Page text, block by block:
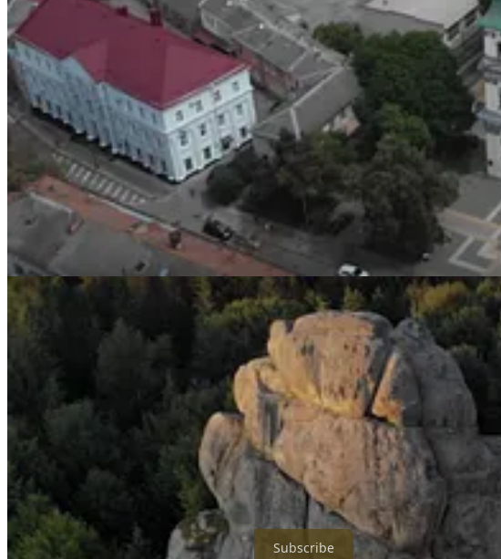
I wonder how many are trying to warm themselves in between the snow and ice.
Not Shambalov, because he works for Zelensky now, and the only post of his I
I watched ‘Ukraine. The Movie.’ thinking about millions, not the few. I hope you do
Share
Subscribe